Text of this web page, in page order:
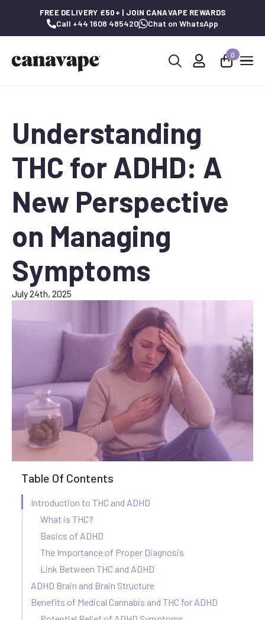
FREE DELIVERY £50+ | JOIN CANAVAPE REWARDS
Call +44 1608 485420 Chat on WhatsApp
0
Understanding
THC for ADHD: A
New Perspective
on Managing
Symptoms
July 24th, 2025
Table Of Contents
Introduction to THC and ADHD
What is THC?
Basics of ADHD
The Importance of Proper Diagnosis
Link Between THC and ADHD
ADHD Brain and Brain Structure
Benefits of Medical Cannabis and THC for ADHD